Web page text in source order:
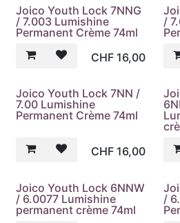
Joico Youth Lock 7NNG
/ 7.003 Lumishine
Permanent Crème 74ml
CHF 16,00
/
Joico Youth Lock 7NN /
7.00 Lumishine
Permanent Crème 74ml
CHF 16,00
Joico Youth Lock 6NNW
/ 6.0077 Lumishine
permanent crème 74ml
/